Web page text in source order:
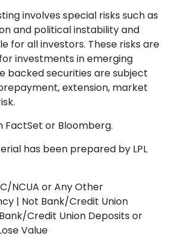
involves special risks such as
and political instability and
for all investors. These risks are
investments in emerging
backed securities are subject
extension, market
FactSet or Bloomberg.
has been prepared by LPL
NCUA or Any Other
| Not Bank/Credit Union
Credit Union Deposits or
Value